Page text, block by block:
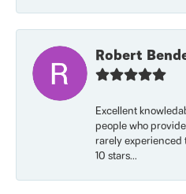
Robert
Excellent
people who
rarely experienced
10 stars...